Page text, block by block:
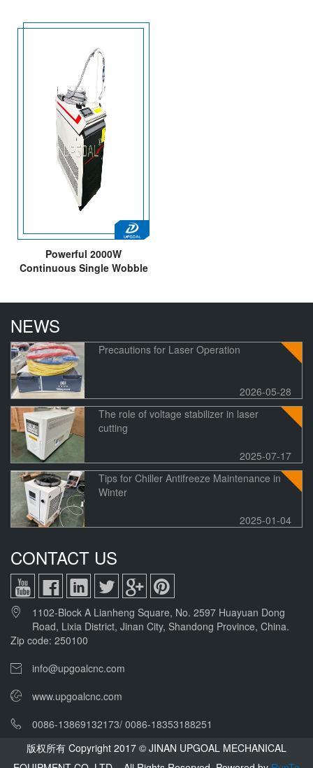
Powerful 2000W
Continuous Single Wobble
NEWS
Precautions for Laser Operation
2026-05-28
The role of voltage stabilizer in laser
cutting
2025-07-17
Tips for Chiller Antifreeze Maintenance in
Winter
2025-01-04
CONTACT US
1102-Block A Lianheng Square, No. 2597 Huayuan Dong
Road, Lixia District, Jinan City, Shandong Province, China.
Zip code: 250100
info@upgoalcnc.com
www.upgoalcnc.com
0086-13869132173/ 0086-18353188251
版权所有 Copyright 2017 © JINAN UPGOAL MECHANICAL